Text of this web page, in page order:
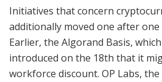
Initiatives that concern
additionally moved one after
Earlier, the Algorand Basis,
introduced on the 18th that it
workforce discount. OP Labs,